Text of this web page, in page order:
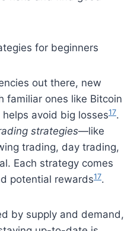
out there, new
familiar ones like Bitcoin
avoid big losses17.
strategies—like
trading, day trading,
Each strategy comes
potential rewards17.
by supply and demand,